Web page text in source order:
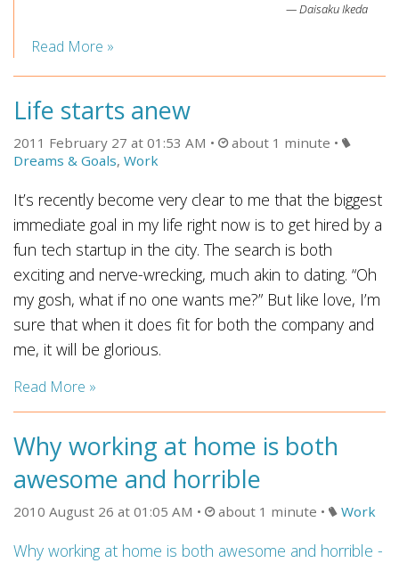
Daisaku Ikeda
Read More »
Life starts anew
2011 February 27 at 01:53 AM
about 1 minute
Dreams & Goals, Work
It’s recently become very clear to me that the biggest
immediate goal in my life right now is to get hired by a
fun tech startup in the city. The search is both
exciting and nerve-wrecking, much akin to dating. “Oh
my gosh, what if no one wants me?” But like love, I’m
sure that when it does fit for both the company and
me, it will be glorious.
Read More »
Why working at home is both
awesome and horrible
2010 August 26 at 01:05 AM about 1 minute Work
Why working at home is both awesome and horrible -